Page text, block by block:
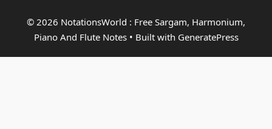
© 2026 NotationsWorld : Free Sargam, Harmonium,
Piano And Flute Notes• Built with GeneratePress